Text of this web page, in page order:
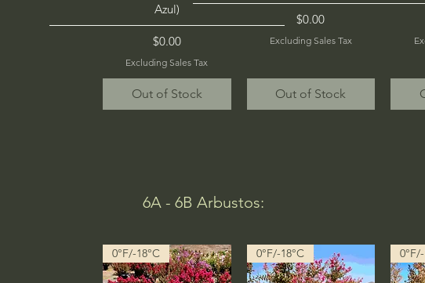
Azul)
Price
$0.00
Excluding Sales Tax
Out of Stock
Price
$0.00
Excluding Sales Tax
Out of Stock
6A - 6B Arbustos:
0°F/-18°C 0°F/-18°C